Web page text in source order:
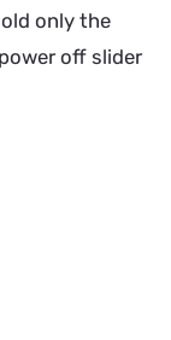
only the
off slider